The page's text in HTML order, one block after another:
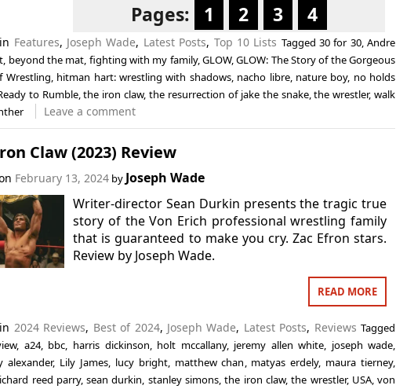
Pages: 1 2 3 4
Features, Joseph Wade, Latest Posts, Top 10 Lists Tagged30 for 30,Andre
beyond the mat fighting with my family,GLOW,GLOW: The Story of the Gorgeous
Wrestling hitman hart: wrestling with shadows, nacho libre, nature boy, no holds
to Rumble,the iron claw,the resurrection of jake the snake,the wrestler,walk
Leave a comment
Claw (2023) Review
February 13, 2024by Joseph Wade
Writer-director Sean Durkin presents the tragic true
story of the Von Erich professional wrestling family
that is guaranteed to make you cry. Zac Efron stars.
Review by Joseph Wade.
READ MORE
2024 Reviews, Best of 2024, Joseph Wade, Latest Posts, Reviews Tagged
, a24, bbc, harris dickinson, holt mccallany, jeremy allen white, joseph wade,
alexander, Lily James, lucy bright, matthew chan, matyas erdely, maura tierney,
reed parry,sean durkin, stanley simons,the iron claw,the wrestler, USA,von